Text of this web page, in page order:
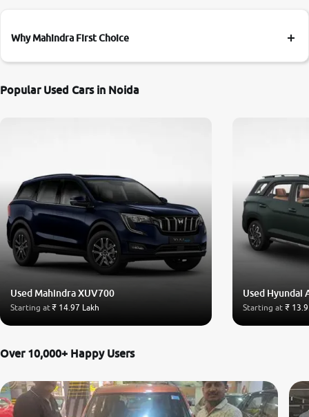
Why Mahindra First Choice
Popular Used Cars in Noida
Used Mahindra XUV700
Starting at₹ 14.97 Lakh
Used Hyundai
Starting at ₹
Over 10,000+ Happy Users